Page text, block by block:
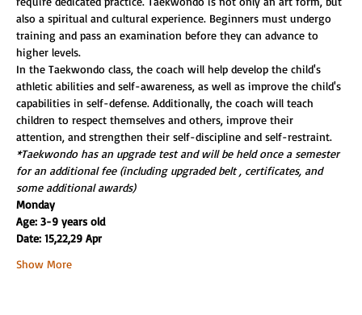
also a spiritual and cultural experience. Beginners must undergo
training and pass an examination before they can advance to
higher levels.
In the Taekwondo class, the coach will help develop the child's
athletic abilities and self-awareness, as well as improve the child's
capabilities in self-defense. Additionally, the coach will teach
children to respect themselves and others, improve their
attention, and strengthen their self-discipline and self-restraint.
*Taekwondo has an upgrade test and will be held once a semester
for an additional fee (including upgraded belt , certificates, and
some additional awards)
Monday
Age: 3-9 years old
Date: 15,22,29 Apr
Show More